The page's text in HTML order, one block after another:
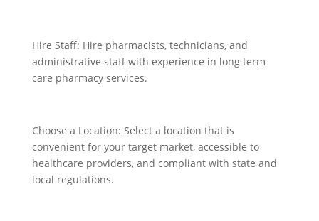
Hire Staff: Hire pharmacists, technicians, and
administrative staff with experience in long term
care pharmacy services.
Choose a Location: Select a location that is
convenient for your target market, accessible to
healthcare providers, and compliant with state and
local regulations.